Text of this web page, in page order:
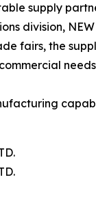
supply
division,
fairs, the